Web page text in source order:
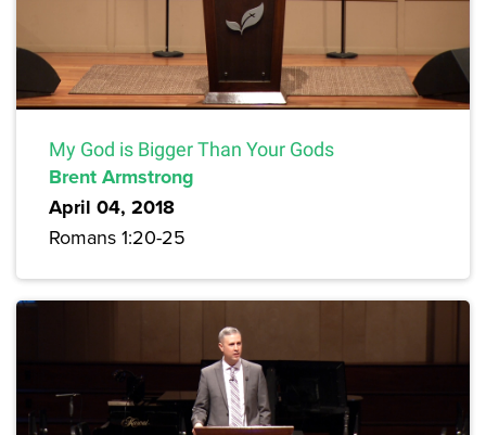
My God is Bigger Than Your Gods
Brent Armstrong
April 04, 2018
Romans 1:20-25